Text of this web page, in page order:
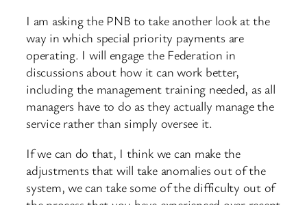
I am asking the PNB to take another look at the
way in which special priority payments are
operating. I will engage the Federation in
discussions about how it can work better,
including the management training needed, as all
managers have to do as they actually manage the
service rather than simply oversee it.
If we can do that, I think we can make the
adjustments that will take anomalies out of the
system, we can take some of the difficulty out of